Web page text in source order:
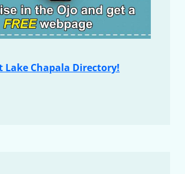
Lake Chapala Directory!